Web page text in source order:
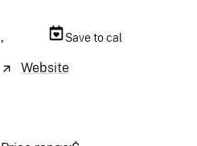
, Save to cal
Website